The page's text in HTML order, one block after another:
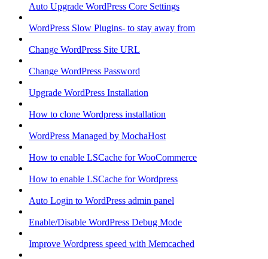
Auto Upgrade WordPress Core Settings
WordPress Slow Plugins- to stay away from
Change WordPress Site URL
Change WordPress Password
Upgrade WordPress Installation
How to clone Wordpress installation
WordPress Managed by MochaHost
How to enable LSCache for WooCommerce
How to enable LSCache for Wordpress
Auto Login to WordPress admin panel
Enable/Disable WordPress Debug Mode
Improve Wordpress speed with Memcached